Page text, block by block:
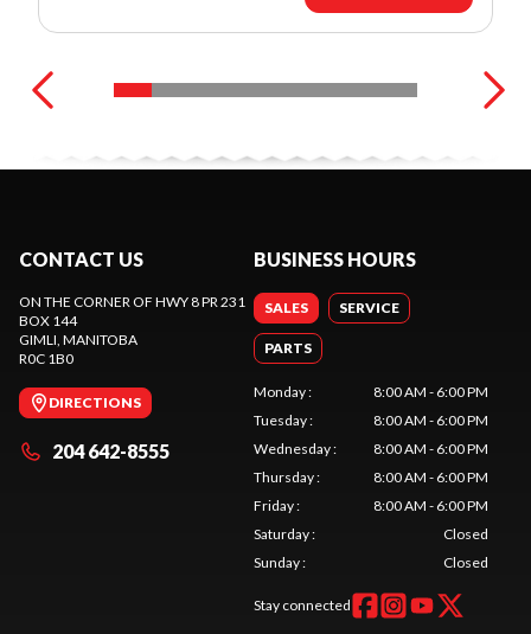
CONTACT US
ON THE CORNER OF HWY 8 PR 231
BOX 144
GIMLI , MANITOBA
R0C 1B0
DIRECTIONS
204 642-8555
BUSINESS HOURS
SALES SERVICE
PARTS
Monday:
8:00 AM - 6:00 PM
Tuesday:
8:00 AM - 6:00 PM
Wednesday:
8:00 AM - 6:00 PM
Thursday:
8:00 AM - 6:00 PM
Friday:
8:00 AM - 6:00 PM
Saturday:
Closed
Sunday: Closed
Stay connected